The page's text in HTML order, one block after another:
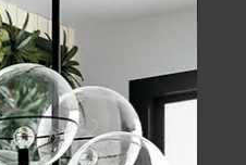
and size to see
and order your